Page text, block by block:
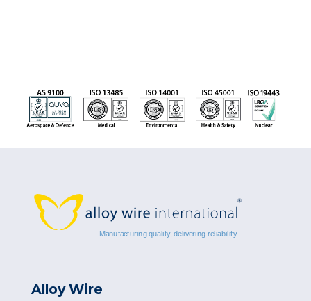
Alloy Wire